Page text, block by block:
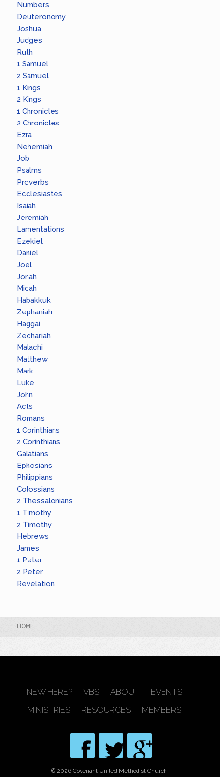
Numbers
Deuteronomy
Joshua
Judges
Ruth
1 Samuel
2 Samuel
1 Kings
2 Kings
1 Chronicles
2 Chronicles
Ezra
Nehemiah
Job
Psalms
Proverbs
Ecclesiastes
Isaiah
Jeremiah
Lamentations
Ezekiel
Daniel
Joel
Jonah
Micah
Habakkuk
Zephaniah
Haggai
Zechariah
Malachi
Matthew
Mark
Luke
John
Acts
Romans
1 Corinthians
2 Corinthians
Galatians
Ephesians
Philippians
Colossians
2 Thessalonians
1 Timothy
2 Timothy
Hebrews
James
1 Peter
2 Peter
Revelation
HOME
NEW HERE? VBS ABOUT
EVENTS
MINISTRIES
RESOURCES MEMBERS
© 2026 Covenant United Methodist Church